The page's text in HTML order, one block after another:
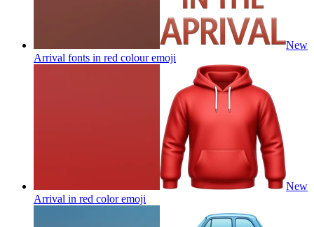
New
Arrival fonts in red colouremoji
New
Arrival in red coloremoji